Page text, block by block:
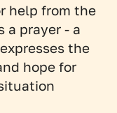
help from the
a prayer - a
the
hope for